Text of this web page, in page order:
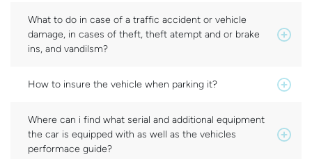
What to do in case of a traffic accident or vehicle
damage, in cases of theft, theft atempt and or brake
ins, and vandilsm?
How to insure the vehicle when parking it?
Where can i find what serial and additional equipment
the car is equipped with as well as the vehicles
performace guide?